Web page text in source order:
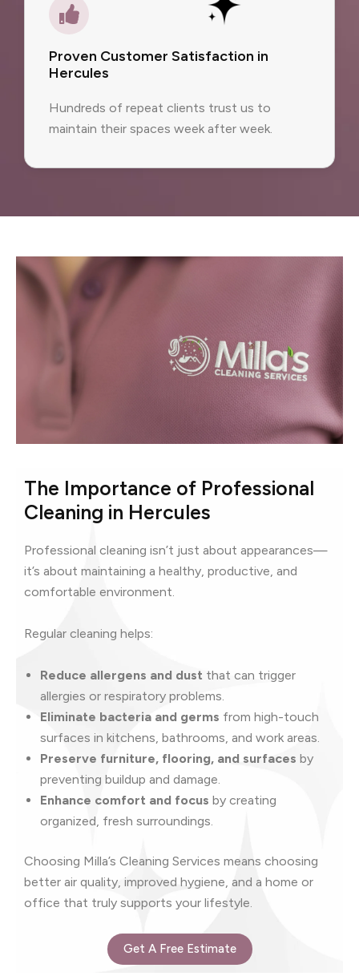
Proven Customer Satisfaction in
Hercules
Hundreds of repeat clients trust us to
maintain their spaces week after week.
The Importance of Professional
Cleaning in Hercules
Professional cleaning isn’t just about appearances—
it’s about maintaining a healthy, productive, and
comfortable environment.
Regular cleaning helps:
Reduce allergens and dust that can trigger
allergies or respiratory problems.
Eliminate bacteria and germs from high-touch
surfaces in kitchens, bathrooms, and work areas.
Preserve furniture, flooring, and surfaces by
preventing buildup and damage.
Enhance comfort and focus by creating
organized, fresh surroundings.
Choosing Milla’s Cleaning Services means choosing
better air quality, improved hygiene, and a home or
office that truly supports your lifestyle.
Get A Free Estimate